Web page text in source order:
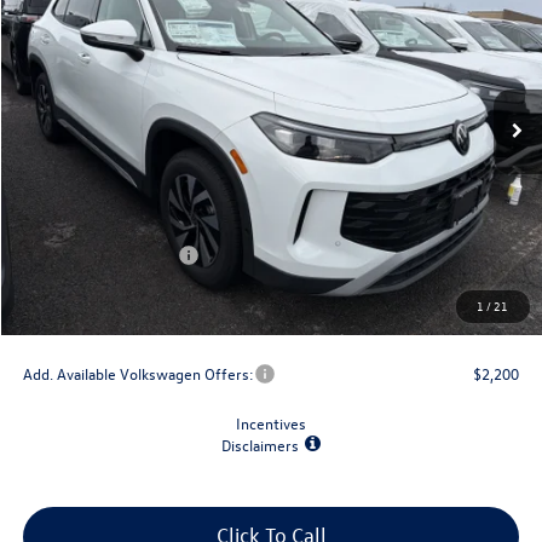
1 /21
VIN:3VVBR7RM9TM020909Stock:V79030Model:RM12PJ
In Stock Ext. Int.
savings final price
Less
$34,492
Dealer Discount
-$1,500
Retail Customer Bonus
-$2,500
Doc Fee
+$175
Final Price
$30,667
Add. Available Volkswagen Offers: $2,200
Incentives
Disclaimers
Click To Call